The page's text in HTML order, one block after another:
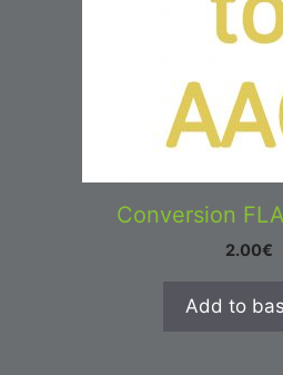
Conversion
2.00€
Add to